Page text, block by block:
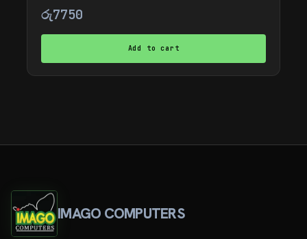
රු7750
Add to cart
IMAGO COMPUTERS